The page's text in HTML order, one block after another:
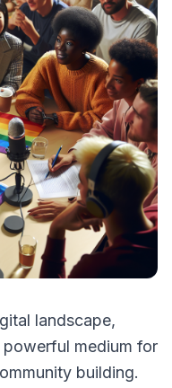
landscape,
medium for
building.